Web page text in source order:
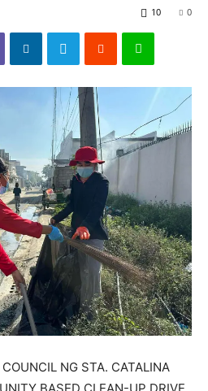
0
10
NG STA. CATALINA